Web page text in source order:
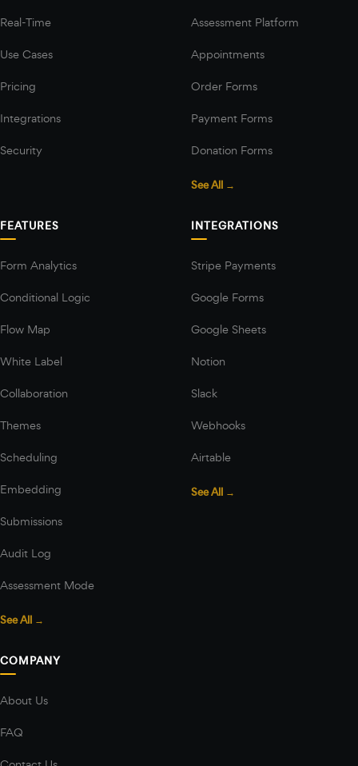
Real-Time
Use Cases
Pricing
Integrations
Security
Assessment Platform
Appointments
Order Forms
Payment Forms
Donation Forms
See All →
FEATURES
Form Analytics
Conditional Logic
Flow Map
White Label
Collaboration
Themes
Scheduling
Embedding
Submissions
Audit Log
Assessment Mode
See All →
INTEGRATIONS
Stripe Payments
Google Forms
Google Sheets
Notion
Slack
Webhooks
Airtable
See All →
COMPANY
About Us
FAQ